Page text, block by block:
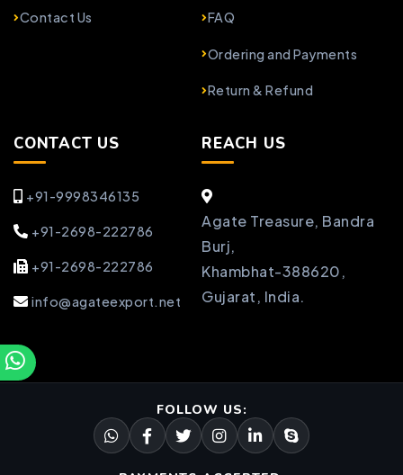
Contact Us FAQ
Ordering and Payments
Return & Refund
CONTACT US
+91-9998346135
+91-2698-222786
+91-2698-222786
info@agateexport.net
REACH US
Agate Treasure, Bandra
Burj,
Khambhat-388620,
Gujarat, India.
FOLLOW US: